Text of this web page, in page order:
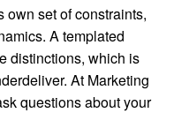
own set of constraints,
A templated
distinctions, which is
At Marketing
questions about your